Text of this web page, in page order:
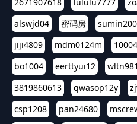
alswjd04
密码房
jiji4809
mdm0124m
bo1004
eerttyui12
3819860613
qwasop12y
csp1208
pan24680